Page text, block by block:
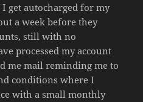
I get autocharged for my
a week before they
still with no
processed my account
me mail reminding me to
conditions where I
with a small monthly